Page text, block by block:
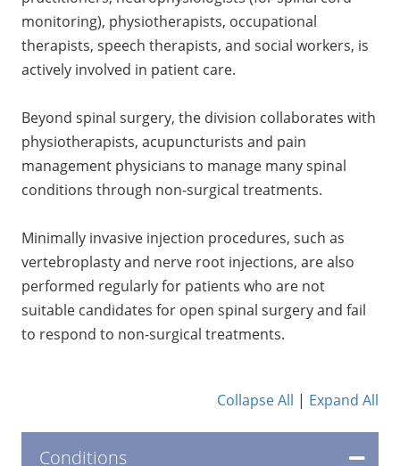
monitoring), physiotherapists, occupational
therapists, speech therapists, and social workers, is
actively involved in patient care.
Beyond spinal surgery, the division collaborates with
physiotherapists, acupuncturists and pain
management physicians to manage many spinal
conditions through non-surgical treatments.
Minimally invasive injection procedures, such as
vertebroplasty and nerve root injections, are also
performed regularly for patients who are not
suitable candidates for open spinal surgery and fail
to respond to non-surgical treatments.
Collapse All | Expand All
Conditions